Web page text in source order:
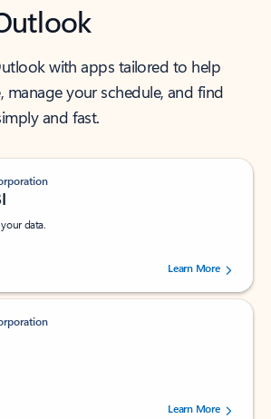
with apps tailored to help
manage your schedule, and find
and fast.
data.
stars out of 5 stars, by 238152 users.Learn More
stars out of 5 stars, by 160880 users.Learn More